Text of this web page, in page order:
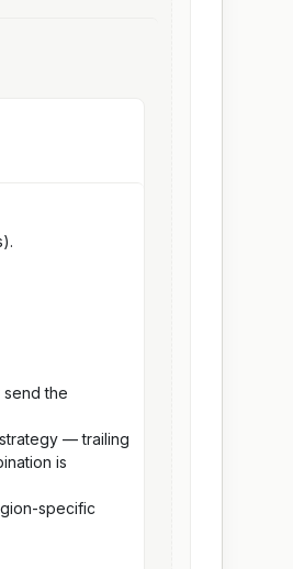
the
— trailing
is
specific